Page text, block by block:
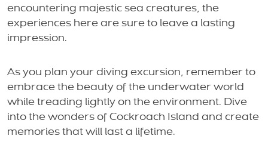
encountering majestic sea creatures, the
experiences here are sure to leave a lasting
impression.
As you plan your diving excursion, remember to
embrace the beauty of the underwater world
while treading lightly on the environment. Dive
into the wonders of Cockroach Island and create
memories that will last a lifetime.